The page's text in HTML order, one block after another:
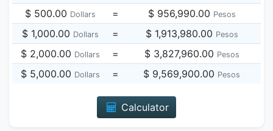
$ 500.00 Dollars = $ 956,990.00 Pesos
$ 1,000.00 Dollars = $ 1,913,980.00 Pesos
$ 2,000.00 Dollars = $ 3,827,960.00 Pesos
$ 5,000.00 Dollars = $ 9,569,900.00 Pesos
Calculator